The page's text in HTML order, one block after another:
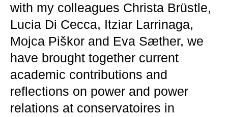
with my colleagues Christa Brüstle,
Lucia Di Cecca, Itziar Larrinaga,
Mojca Piškor and Eva Sæther, we
have brought together current
academic contributions and
reflections on power and power
relations at conservatoires in